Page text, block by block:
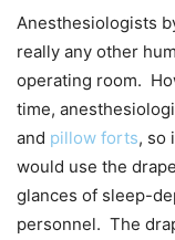
Anesthesiologists
really any other
operating room.
time,
and pillow forts, so
would use the
glances of sleep-
personnel. The